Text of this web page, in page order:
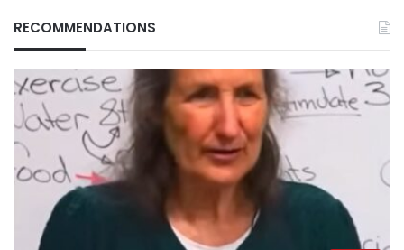
RECOMMENDATIONS